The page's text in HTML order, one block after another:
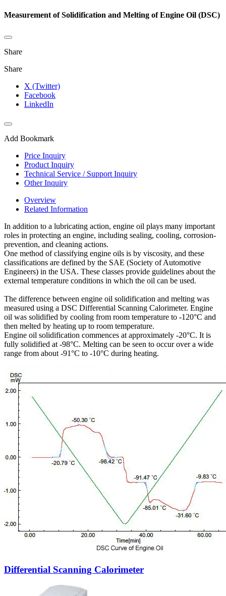
Measurement of Solidification and Melting of Engine Oil (DSC)
Share
Share
X (Twitter)
Facebook
LinkedIn
Add Bookmark
Price Inquiry
Product Inquiry
Technical Service / Support Inquiry
Other Inquiry
Overview
Related Information
In addition to a lubricating action, engine oil plays many important
roles in protecting an engine, including sealing, cooling, corrosion-
prevention, and cleaning actions.
One method of classifying engine oils is by viscosity, and these
classifications are defined by the SAE (Society of Automotive
Engineers) in the USA. These classes provide guidelines about the
external temperature conditions in which the oil can be used.
The difference between engine oil solidification and melting was
measured using a DSC Differential Scanning Calorimeter. Engine
oil was solidified by cooling from room temperature to -120°C and
then melted by heating up to room temperature.
Engine oil solidification commences at approximately -20°C. It is
fully solidified at -98°C. Melting can be seen to occur over a wide
range from about -91°C to -10°C during heating.
Differential Scanning Calorimeter